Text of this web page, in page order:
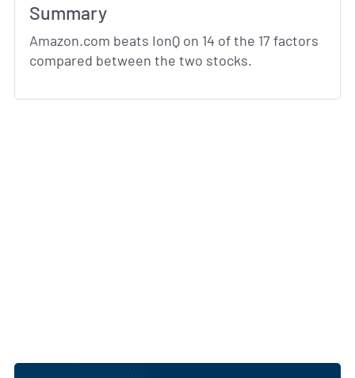
Summary
Amazon.com beats IonQ on 14 of the 17 factors
compared between the two stocks.